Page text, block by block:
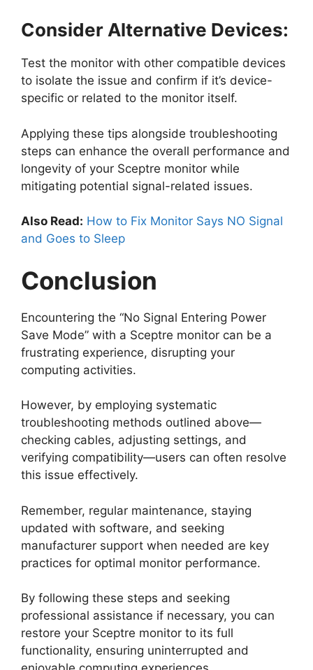
Consider Alternative Devices:
Test the monitor with other compatible devices
to isolate the issue and confirm if it’s device-
specific or related to the monitor itself.
Applying these tips alongside troubleshooting
steps can enhance the overall performance and
longevity of your Sceptre monitor while
mitigating potential signal-related issues.
Also Read: How to Fix Monitor Says NO Signal
and Goes to Sleep
Conclusion
Encountering the “No Signal Entering Power
Save Mode” with a Sceptre monitor can be a
frustrating experience, disrupting your
computing activities.
However, by employing systematic
troubleshooting methods outlined above—
checking cables, adjusting settings, and
verifying compatibility—users can often resolve
this issue effectively.
Remember, regular maintenance, staying
updated with software, and seeking
manufacturer support when needed are key
practices for optimal monitor performance.
By following these steps and seeking
professional assistance if necessary, you can
restore your Sceptre monitor to its full
functionality, ensuring uninterrupted and